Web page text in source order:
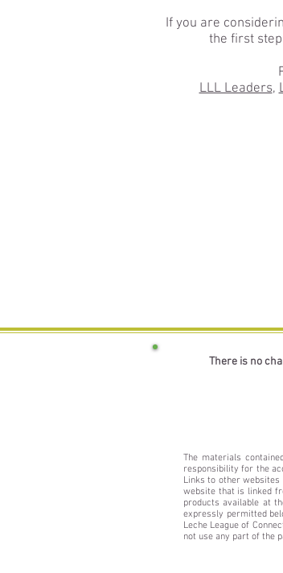
If you are
the first
LLL Leaders,
There is no
The materials
responsibility for the
Links to other
website that is linked
products available at
expressly permitted
Leche League of
not use any part of the